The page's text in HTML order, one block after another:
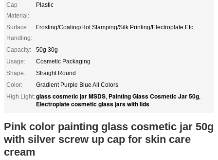
Cap
Material:
Plastic
Surface
Handling:
Frosting/Coating/Hot Stamping/Silk Printing/Electroplate Etc
Capacity:
50g 30g
Usage:
Cosmetic Packaging
Shape:
Straight Round
Color:
Gradient Purple Blue All Colors
High Light:glass cosmetic jar MSDS, Painting Glass Cosmetic Jar 50g,
Electroplate cosmetic glass jars with lids
Pink color painting glass cosmetic jar 50g
with silver screw up cap for skin care
cream